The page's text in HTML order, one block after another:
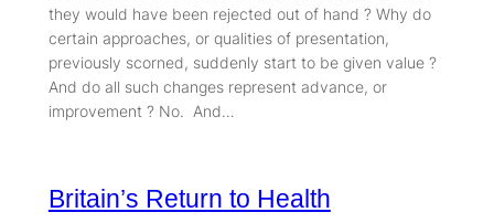
they would have been rejected out of hand ? Why do
certain approaches, or qualities of presentation,
previously scorned, suddenly start to be given value ?
And do all such changes represent advance, or
improvement ? No. And…
Britain’s Return to Health